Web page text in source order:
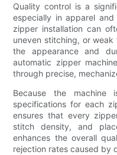
Quality control is a
especially in apparel
zipper installation can
uneven stitching, or
the appearance and
automatic zipper
through precise,
Because the machine
specifications for each
ensures that every
stitch density, and
enhances the overall
rejection rates caused by